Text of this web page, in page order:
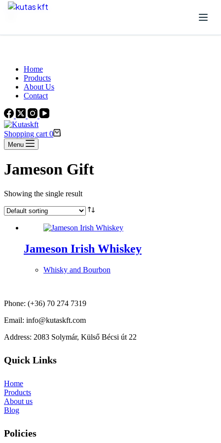
Skip to content
Home
Products
About Us
Contact
Shopping cart 0
Menu
Jameson Gift
Showing the single result
Jameson Irish Whiskey
Whisky and Bourbon
Phone: (+36) 70 274 7319
Email: info@kutaskft.com
Address: 2083 Solymár, Külső Bécsi út 22
Quick Links
Home
Products
About us
Blog
Policies